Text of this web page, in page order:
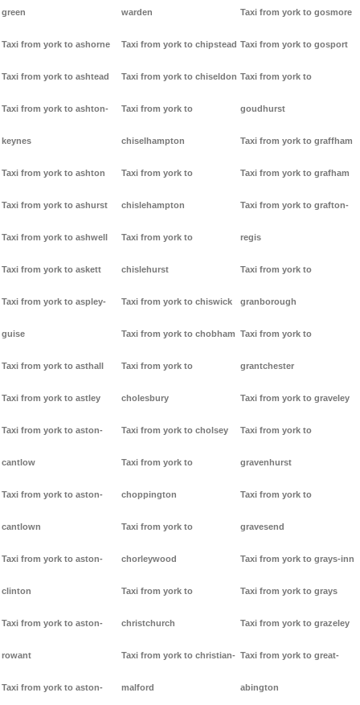
green
Taxi from york to ashorne
Taxi from york to ashtead
Taxi from york to ashton-
keynes
Taxi from york to ashton
Taxi from york to ashurst
Taxi from york to ashwell
Taxi from york to askett
Taxi from york to aspley-
guise
Taxi from york to asthall
Taxi from york to astley
Taxi from york to aston-
cantlow
Taxi from york to aston-
cantlown
Taxi from york to aston-
clinton
Taxi from york to aston-
rowant
Taxi from york to aston-
warden
Taxi from york to chipstead
Taxi from york to chiseldon
Taxi from york to
chiselhampton
Taxi from york to
chislehampton
Taxi from york to
chislehurst
Taxi from york to chiswick
Taxi from york to chobham
Taxi from york to
cholesbury
Taxi from york to cholsey
Taxi from york to
choppington
Taxi from york to
chorleywood
Taxi from york to
christchurch
Taxi from york to christian-
malford
Taxi from york to gosmore
Taxi from york to gosport
Taxi from york to
goudhurst
Taxi from york to graffham
Taxi from york to grafham
Taxi from york to grafton-
regis
Taxi from york to
granborough
Taxi from york to
grantchester
Taxi from york to graveley
Taxi from york to
gravenhurst
Taxi from york to
gravesend
Taxi from york to grays-inn
Taxi from york to grays
Taxi from york to grazeley
Taxi from york to great-
abington